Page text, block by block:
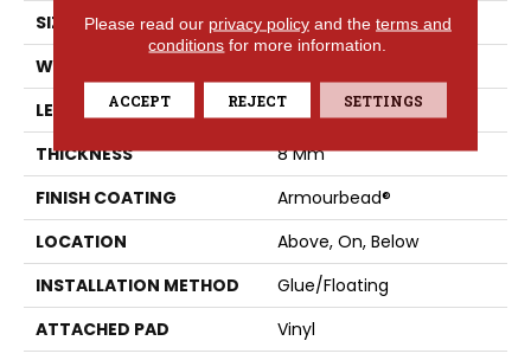
SIZE
7" X 48"
WIDTH
LENGTH
48"
THICKNESS
8 Mm
FINISH COATING
Armourbead®
LOCATION
Above, On, Below
INSTALLATION METHOD
Glue/Floating
ATTACHED PAD
Vinyl
Please read our privacy policyand the terms and
conditions for more information.
ACCEPT REJECT SETTINGS